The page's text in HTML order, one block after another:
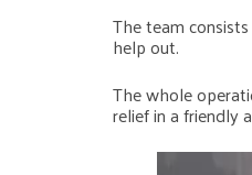
The team
help out.
The whole
relief in a friendly